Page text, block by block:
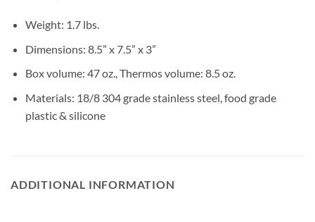
Weight: 1.7 lbs.
Dimensions: 8.5” x 7.5” x 3”
Box volume: 47 oz., Thermos volume: 8.5 oz.
Materials: 18/8 304 grade stainless steel, food grade
plastic & silicone
ADDITIONAL INFORMATION